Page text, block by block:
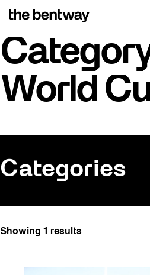
Roller skating
World
Categories
Art
Showing 1 results